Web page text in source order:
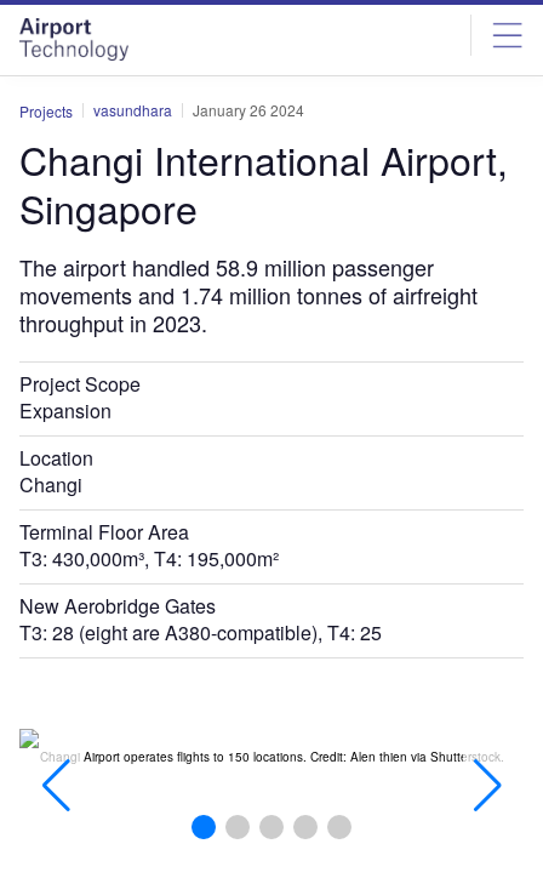
Skip
menu
Skip
page
content
Projects vasundhara January 26 2024
Changi International Airport,
Singapore
The airport handled 58.9 million passenger
movements and 1.74 million tonnes of airfreight
throughput in 2023.
Project Scope
Expansion
Location
Changi
Terminal Floor Area
T3: 430,000m³, T4: 195,000m²
New Aerobridge Gates
T3: 28 (eight are A380-compatible), T4: 25
Changi Airport operates flights to 150 locations. Credit: Alen thien via Shutterstock.